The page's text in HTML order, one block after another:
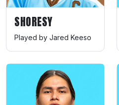
SHORESY
Played by Jared Keeso